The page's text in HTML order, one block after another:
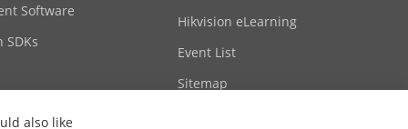
United Arab Emirates, Saudi Arabia,
type
also like
Software
SDKs
Hikvision eLearning
Event List
Sitemap